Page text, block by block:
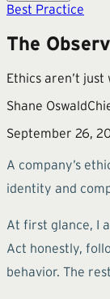
Best Practice
The
Ethics aren’t
Shane Oswald
September 26,
A company’s
identity and
At first glance, I
Act honestly,
behavior. The